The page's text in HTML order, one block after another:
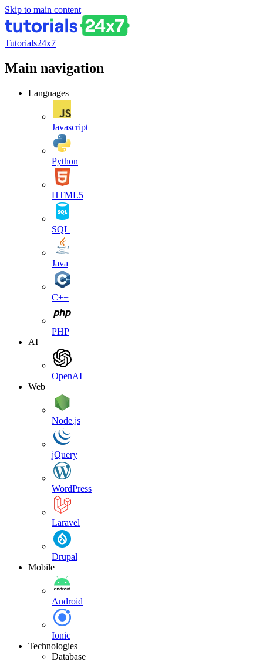
Skip to main content
Tutorials24x7
Main navigation
Languages
Javascript
Python
HTML5
SQL
Java
C++
PHP
AI
OpenAI
Web
Node.js
jQuery
WordPress
Laravel
Drupal
Mobile
Android
Ionic
Technologies
Database